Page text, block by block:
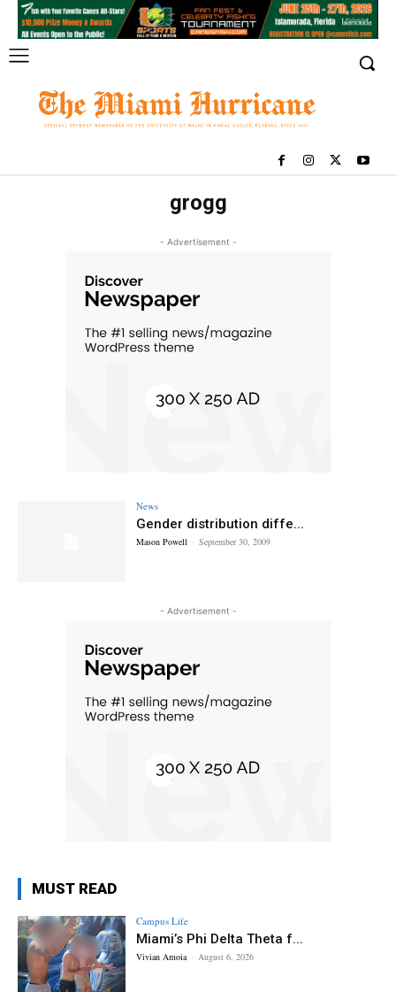
grogg
- Advertisement -
News
Gender distribution diffe...
Mason Powell - September 30, 2009
- Advertisement -
MUST READ
Campus Life
Miami’s Phi Delta Theta f...
Vivian Amoia - August 6, 2026